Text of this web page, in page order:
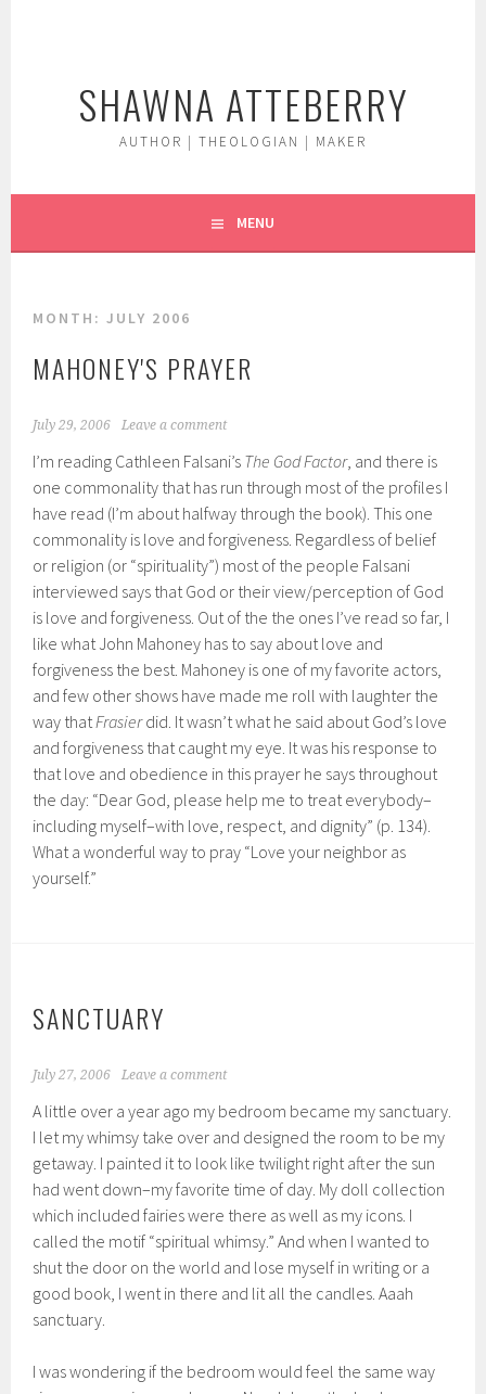
SHAWNA ATTEBERRY
AUTHOR | THEOLOGIAN | MAKER
MENU
MONTH:JULY 2006
MAHONEY'S PRAYER
July 29, 2006 Leave a comment
I’m reading Cathleen Falsani’s The God Factor, and there is
one commonality that has run through most of the profiles I
have read (I’m about halfway through the book). This one
commonality is love and forgiveness. Regardless of belief
or religion (or “spirituality”) most of the people Falsani
interviewed says that God or their view/perception of God
is love and forgiveness. Out of the the ones I’ve read so far, I
like what John Mahoney has to say about love and
forgiveness the best. Mahoney is one of my favorite actors,
and few other shows have made me roll with laughter the
way thatFrasierdid. It wasn’t what he said about God’s love
and forgiveness that caught my eye. It was his response to
that love and obedience in this prayer he says throughout
the day: “Dear God, please help me to treat everybody–
including myself–with love, respect, and dignity” (p. 134).
What a wonderful way to pray “Love your neighbor as
yourself.”
SANCTUARY
July 27, 2006 Leave a comment
A little over a year ago my bedroom became my sanctuary.
I let my whimsy take over and designed the room to be my
getaway. I painted it to look like twilight right after the sun
had went down–my favorite time of day. My doll collection
which included fairies were there as well as my icons. I
called the motif “spiritual whimsy.” And when I wanted to
shut the door on the world and lose myself in writing or a
good book, I went in there and lit all the candles. Aaah
sanctuary.
I was wondering if the bedroom would feel the same way